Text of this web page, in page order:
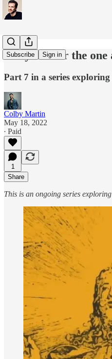
Subscribe Sign in
Did you hear the one
Part 7 in a series
Colby Martin
May 18, 2022
∙ Paid
1
Share
This is an ongoing series